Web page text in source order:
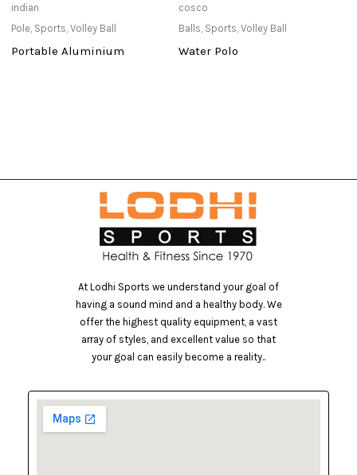
indian
Pole, Sports,Volley Ball
Portable Aluminium
cosco
Balls, Sports,Volley Ball
Water Polo
At Lodhi Sports we understand your goal of
having a sound mind and a healthy body. We
offer the highest quality equipment, a vast
array of styles, and excellent value so that
your goal can easily become a reality..